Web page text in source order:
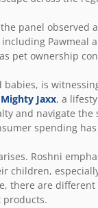
panel
Pawmeal
pet ownership
babies, is
Mighty Jaxx, a
and navigate
spending
Roshni
there are